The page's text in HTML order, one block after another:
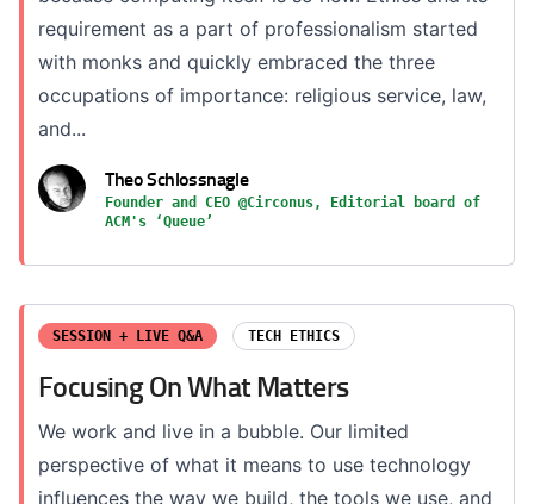
requirement as a part of professionalism started
with monks and quickly embraced the three
occupations of importance: religious service, law,
and...
Theo Schlossnagle
Founder and CEO @Circonus, Editorial board of
ACM's ‘Queue’
SESSION + LIVE Q&A TECH ETHICS
Focusing On What Matters
We work and live in a bubble. Our limited
perspective of what it means to use technology
influences the way we build, the tools we use, and